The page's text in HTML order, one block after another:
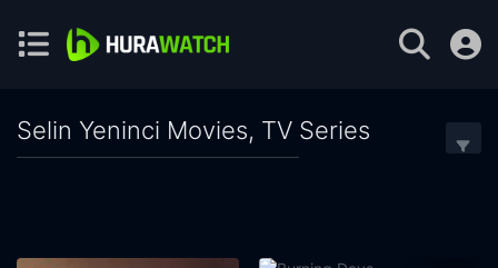
Selin Yeninci Movies, TV Series